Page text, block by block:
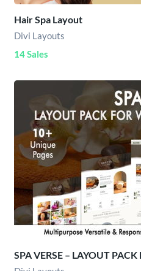
Hair Spa Layout
Divi Layouts
14 Sales
SPA VERSE – LAYOUT